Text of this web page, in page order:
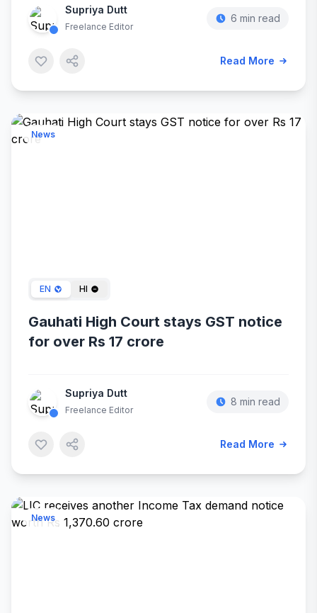
Supriya Dutt
Freelance Editor
6 min read
Read More
News
EN HI
Gauhati High Court stays GST notice
for over Rs 17 crore
Supriya Dutt
Freelance Editor
8 min read
Read More
News